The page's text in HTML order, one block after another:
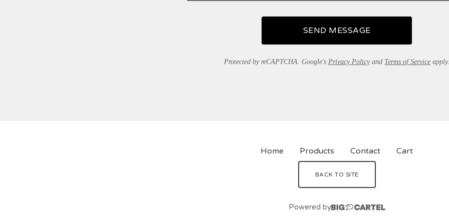
SEND MESSAGE
Protected by reCAPTCHA. Google's Privacy Policy and Terms of Service apply.
Home Products Contact Cart
BACK TO SITE
Powered by